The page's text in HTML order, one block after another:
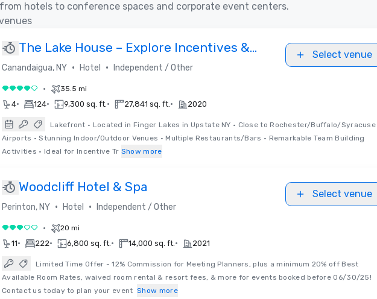
hotels to conference spaces and corporate event centers.
The Lake House – Explore Incentives &
Special Offers
Canandaigua, NY • Hotel • Independent / Other
Select venue
4 out of 5• 35.5 mi
4• 124• 9,300 sq. ft.• 27,841 sq. ft.• 2020
Lakefront • Located in Finger Lakes in Upstate NY • Close to Rochester/Buffalo/Syracuse
Airports • Stunning Indoor/Outdoor Venues • Multiple Restaurants/Bars • Remarkable Team Building
Activities • Ideal for Incentive Tr Show more
Woodcliff Hotel & Spa
Perinton, NY • Hotel • Independent / Other
Select venue
3 out of 5• 20 mi
11• 222• 6,800 sq. ft.• 14,000 sq. ft.• 2021
Limited Time Offer - 12% Commission for Meeting Planners, plus a minimum 20% off Best
Available Room Rates, waived room rental & resort fees, & more for events booked before 06/30/25!
Contact us today to plan your event Show more